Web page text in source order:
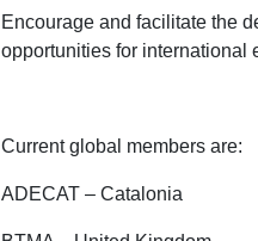
Encourage and facilitate the
opportunities for international
Current global members are:
ADECAT – Catalonia